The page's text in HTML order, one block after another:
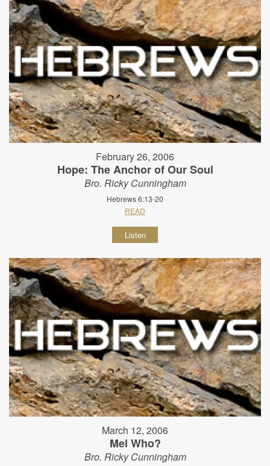
February 26, 2006
Hope: The Anchor of Our Soul
Bro. Ricky Cunningham
Hebrews 6:13-20
READ
Listen
March 12, 2006
Mel Who?
Bro. Ricky Cunningham